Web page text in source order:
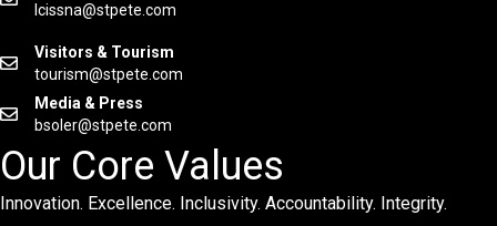
lcissna@stpete.com
Visitors & Tourism
tourism@stpete.com
Media & Press
bsoler@stpete.com
Our Core Values
Innovation. Excellence. Inclusivity. Accountability. Integrity.